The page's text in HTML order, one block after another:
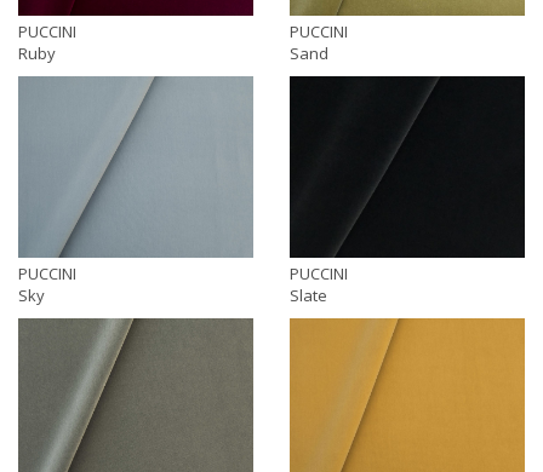
PUCCINI
Ruby
PUCCINI
Sand
PUCCINI
Sky
PUCCINI
Slate